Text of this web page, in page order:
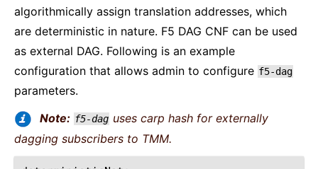
algorithmically assign translation addresses, which
are deterministic in nature. F5 DAG CNF can be used
as external DAG. Following is an example
configuration that allows admin to configure f5-dag
parameters.
Note: f5-dag uses carp hash for externally
dagging subscribers to TMM.